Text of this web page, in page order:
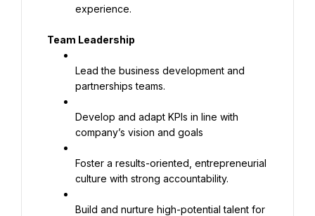
experience.
Team Leadership
Lead the business development and
partnerships teams.
Develop and adapt KPIs in line with
company’s vision and goals
Foster a results-oriented, entrepreneurial
culture with strong accountability.
Build and nurture high-potential talent for